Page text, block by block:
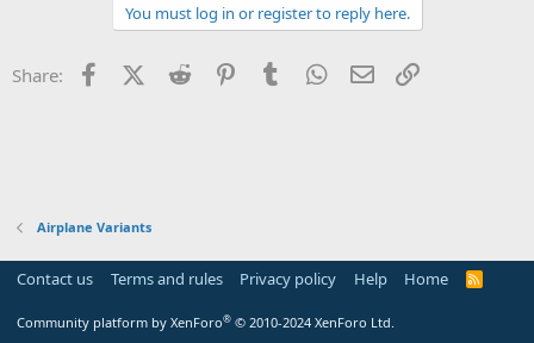
You must log in or register to reply here.
Share: FacebookX (Twitter)
Reddit PinterestTumblr WhatsApp
Email
Airplane Variants
Contact us Terms and rules Privacy policy Help Home
R
Community platform by XenForo® © 2010-2024 XenForo Ltd.